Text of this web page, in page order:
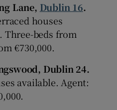
Lane, Dublin 16.
houses
Three-beds from
€730,000.
Dublin 24.
available. Agent: